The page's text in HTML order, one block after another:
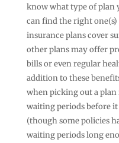
know what type of plan
can find the right one(s)
insurance plans cover
other plans may offer
bills or even regular
addition to these
when picking out a
waiting periods before
(though some policies
waiting periods long